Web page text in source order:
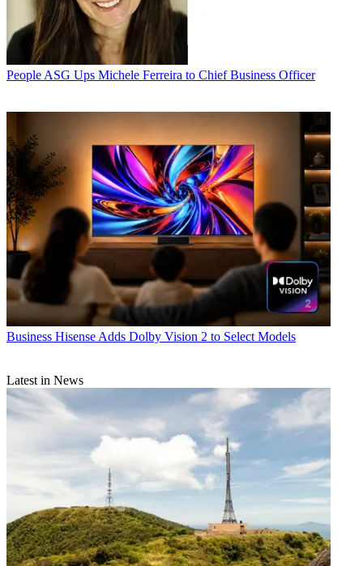
People ASG Ups Michele Ferreira to Chief Business Officer
Business Hisense Adds Dolby Vision 2 to Select Models
Latest in News